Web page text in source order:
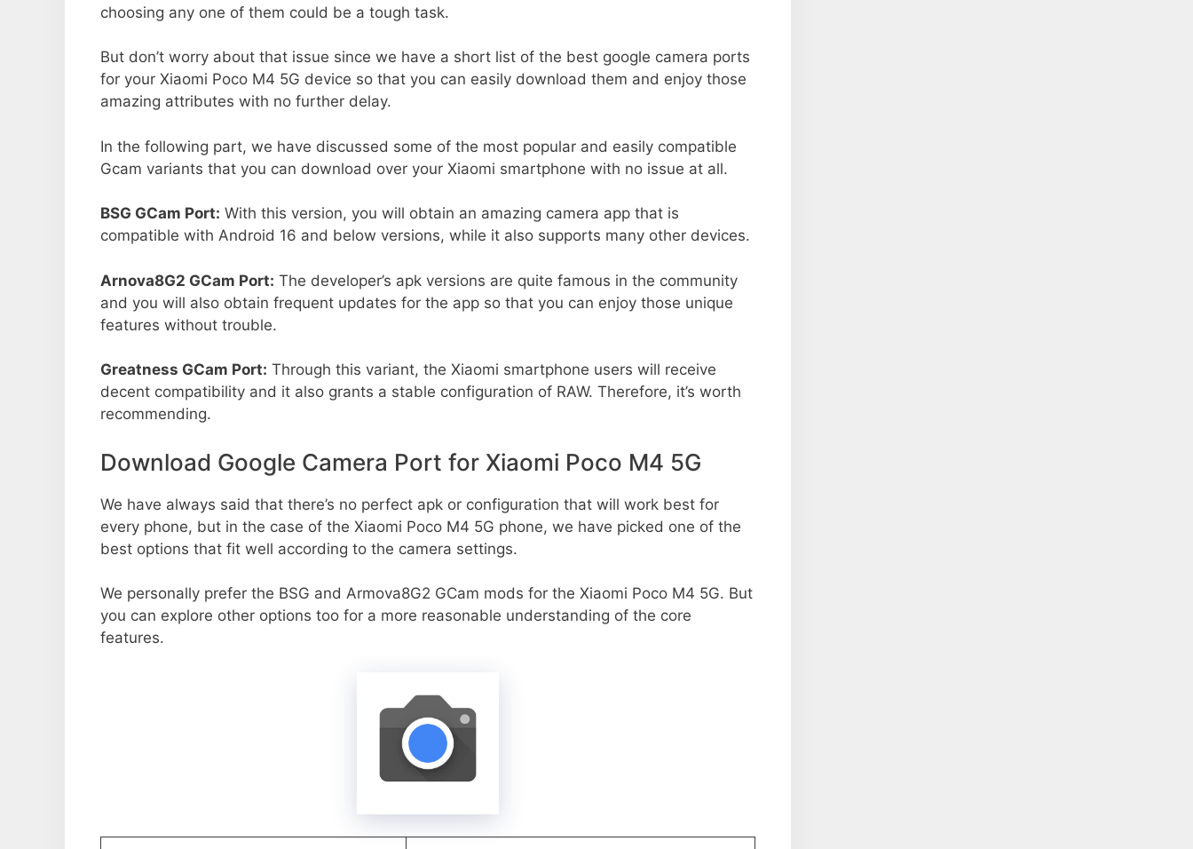
choosing any one of them could be a tough task.
But don’t worry about that issue since we have a short list of the best google camera ports
for your Xiaomi Poco M4 5G device so that you can easily download them and enjoy those
amazing attributes with no further delay.
In the following part, we have discussed some of the most popular and easily compatible
Gcam variants that you can download over your Xiaomi smartphone with no issue at all.
BSG GCam Port: With this version, you will obtain an amazing camera app that is
compatible with Android 16 and below versions, while it also supports many other devices.
Arnova8G2 GCam Port: The developer’s apk versions are quite famous in the community
and you will also obtain frequent updates for the app so that you can enjoy those unique
features without trouble.
Greatness GCam Port: Through this variant, the Xiaomi smartphone users will receive
decent compatibility and it also grants a stable configuration of RAW. Therefore, it’s worth
recommending.
Download Google Camera Port for Xiaomi Poco M4 5G
We have always said that there’s no perfect apk or configuration that will work best for
every phone, but in the case of the Xiaomi Poco M4 5G phone, we have picked one of the
best options that fit well according to the camera settings.
We personally prefer the BSG and Armova8G2 GCam mods for the Xiaomi Poco M4 5G. But
you can explore other options too for a more reasonable understanding of the core
features.